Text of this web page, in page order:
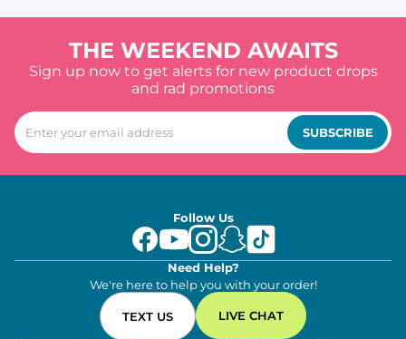
THE WEEKEND AWAITS
Sign up now to get alerts for new product drops
and rad promotions
SUBSCRIBE
Follow Us
Need Help?
We're here to help you with your order!
TEXT US LIVE CHAT